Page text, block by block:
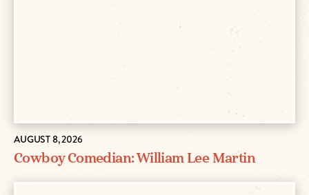
AUGUST 8, 2026
Cowboy Comedian: William Lee Martin